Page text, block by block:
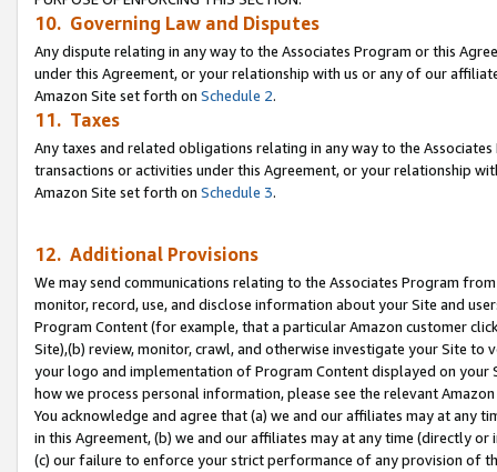
10. Governing Law and Disputes
Any dispute relating in any way to the Associates Program or this
under this Agreement, or your relationship with us or any of our
Amazon Site set forth on Schedule 2.
11. Taxes
Any taxes and related obligations relating in any way to the
transactions or activities under this Agreement, or your relationship
Amazon Site set forth on Schedule 3.
12. Additional Provisions
We may send communications relating to the Associates Program
monitor, record, use, and disclose information about your Site and
Program Content (for example, that a particular Amazon customer
Site),(b) review, monitor, crawl, and otherwise investigate your Site
your logo and implementation of Program Content displayed on
how we process personal information, please see the relevant
You acknowledge and agree that (a) we and our affiliates may at
in this Agreement, (b) we and our affiliates may at any time (directly
(c) our failure to enforce your strict performance of any provision of